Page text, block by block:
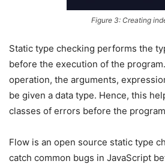
Figure 3: Creating
Static type checking performs the
before the execution of the
operation, the arguments,
be given a data type. Hence, this
classes of errors before the
Flow is an open source static type
catch common bugs in JavaScript